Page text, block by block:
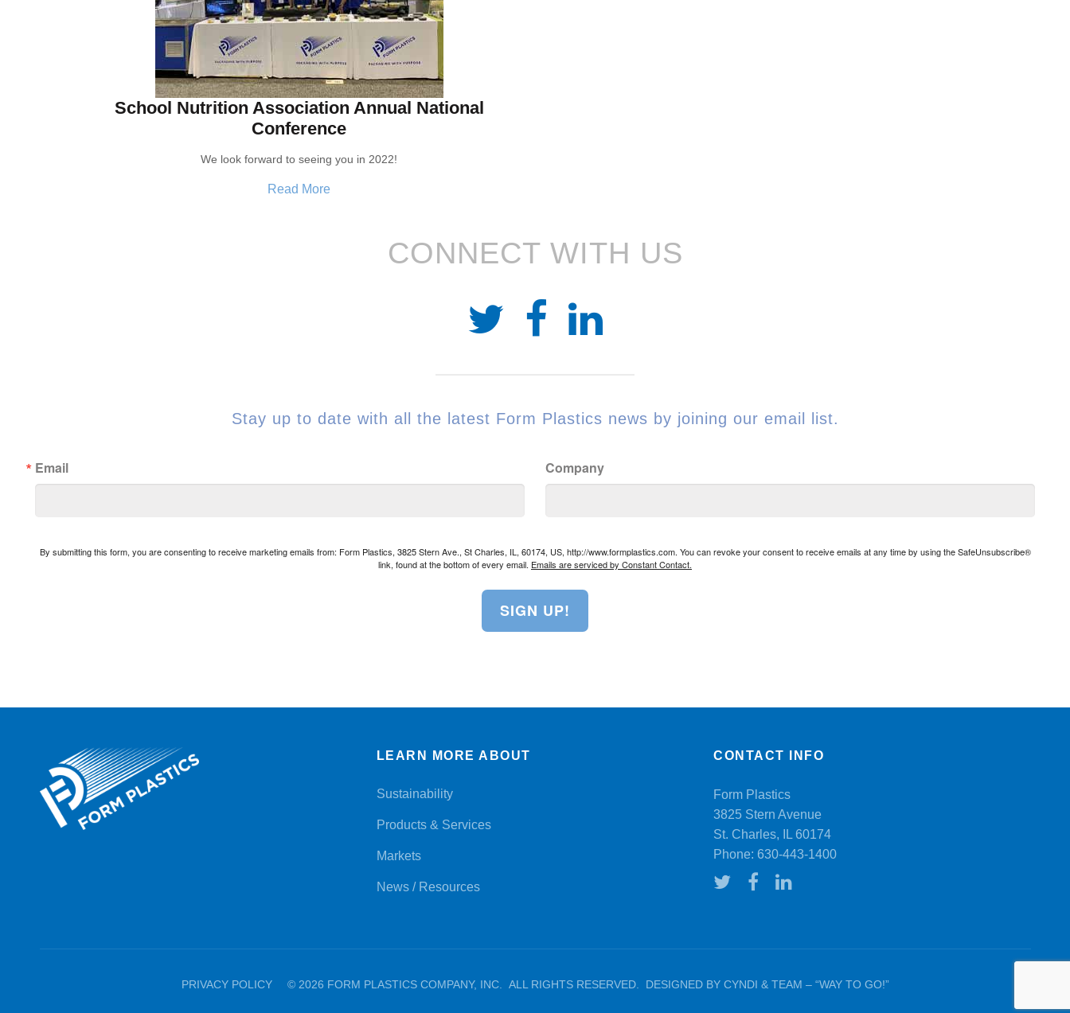
School Nutrition Association Annual National
Conference
We look forward to seeing you in 2022!
Read More
CONNECT WITH US
Stay up to date with all the latest Form Plastics news by joining our email list.
Email Company
By submitting this form, you are consenting to receive marketing emails from: Form Plastics, 3825 Stern Ave., St Charles, IL, 60174, US, http://www.formplastics.com. You can revoke your consent to receive emails at any time by using the SafeUnsubscribe®
link, found at the bottom of every email. Emails are serviced by Constant Contact.
SIGN UP!
LEARN MORE ABOUT
Sustainability
Products & Services
Markets
News / Resources
CONTACT INFO
Form Plastics
3825 Stern Avenue
St. Charles, IL 60174
Phone:630-443-1400
PRIVACY POLICY © 2026 FORM PLASTICS COMPANY, INC. ALL RIGHTS RESERVED. DESIGNED BY CYNDI & TEAM – “WAY TO GO!”